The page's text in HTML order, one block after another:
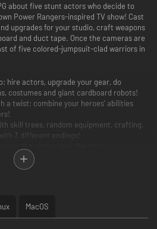
about five stunt actors who decide to
Power Rangers-inspired TV show! Cast
upgrades for your studio, craft weapons
and duct tape. Once the cameras are
of five colored-jumpsuit-clad warriors in
hire actors, upgrade your gear, do
costumes and giant cardboard robots!
a twist: combine your heroes’ abilities
skill trees, random equipment, crafting,
3 different endings!
Tokusatsu and the Japanese series
art and a chiptune soundtrack that
MacOS